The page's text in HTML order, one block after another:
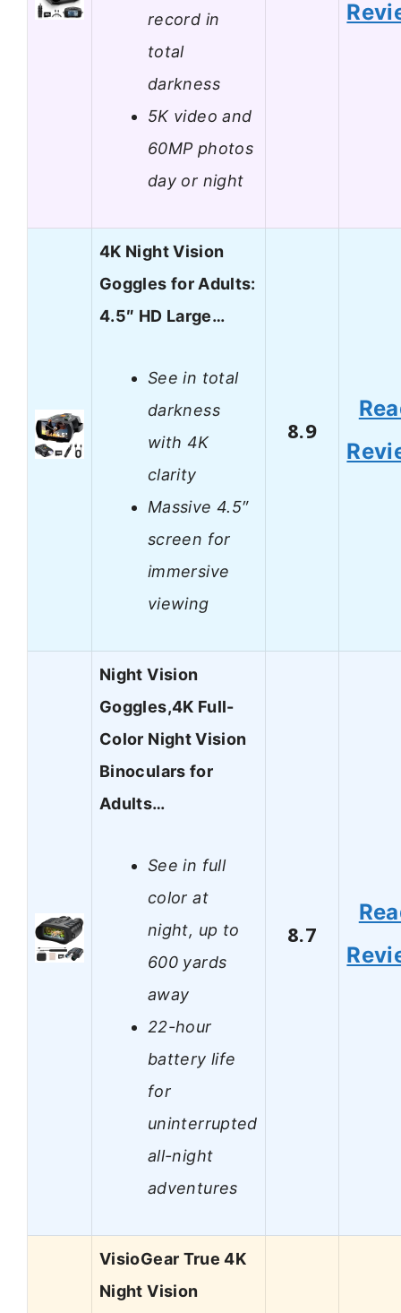
record in
total
darkness
5K video and
60MP photos
day or night
4K Night Vision
Goggles for Adults:
4.5″ HD Large…
See in total
darkness
with 4K
clarity
Massive 4.5″
screen for
immersive
viewing
8.9
Night Vision
Goggles,4K Full-
Color Night Vision
Binoculars for
Adults…
See in full
color at
night, up to
600 yards
away
22-hour
battery life
for
uninterrupted
all-night
adventures
8.7
VisioGear True 4K
Night Vision